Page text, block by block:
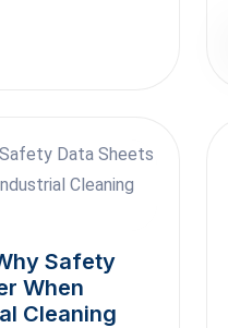
Safety
When
Cleaning